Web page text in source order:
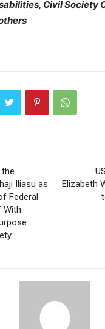
Civil Society
Iliasu as
Federal
With
Elizabeth